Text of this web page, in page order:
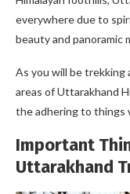
everywhere due to
beauty and panoramic
As you will be trekking
areas of Uttarakhand
the adhering to things
Important
Uttarakhand